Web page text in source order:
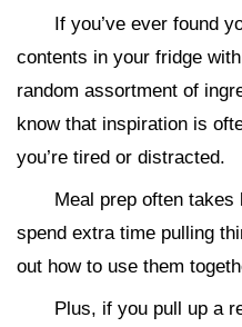
If you’ve ever found
contents in your fridge
random assortment of
know that inspiration is
you’re tired or distracted.
Meal prep often
spend extra time pulling
out how to use them
Plus, if you pull up a